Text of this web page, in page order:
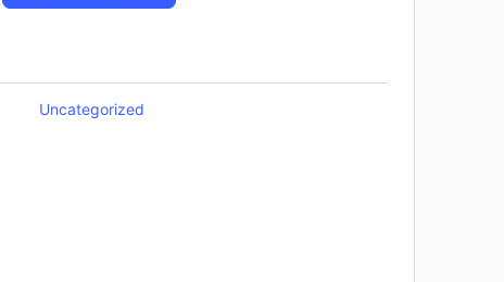
Uncategorized